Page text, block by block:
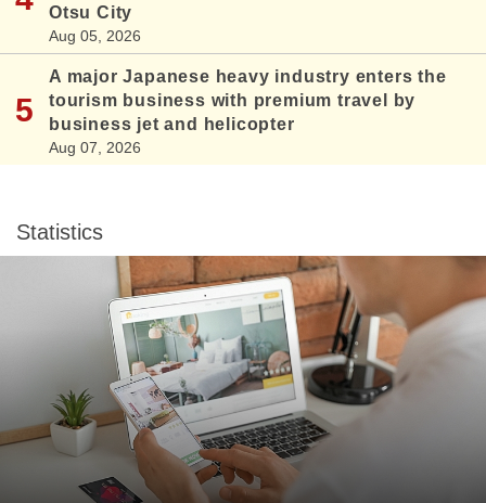
Otsu City
Aug 05, 2026
A major Japanese heavy industry enters the
tourism business with premium travel by
business jet and helicopter
Aug 07, 2026
Statistics